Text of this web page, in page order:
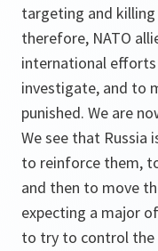
targeting and
therefore, NATO
international
investigate, and to
punished. We are
We see that
to reinforce them,
and then to move
expecting a major
to try to control the